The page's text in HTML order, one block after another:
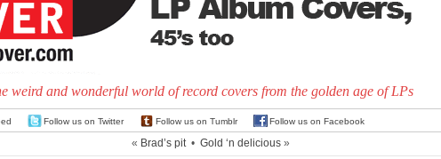
weird and wonderful world of record covers from the golden age of LPs
Follow us on Twitter Follow us on Tumblr Follow us on Facebook
« Brad’s pit• Gold ‘n delicious »